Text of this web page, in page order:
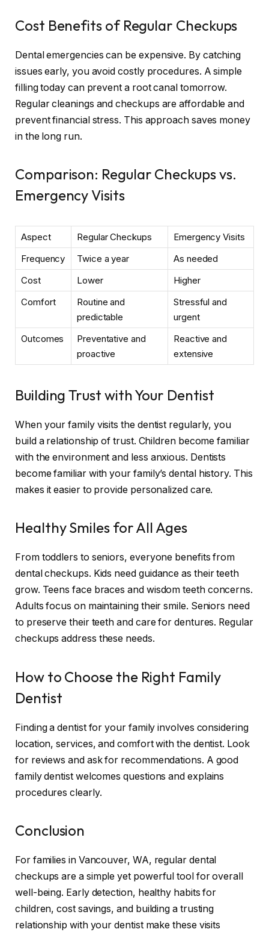
Cost Benefits of Regular Checkups
Dental emergencies can be expensive. By catching
issues early, you avoid costly procedures. A simple
filling today can prevent a root canal tomorrow.
Regular cleanings and checkups are affordable and
prevent financial stress. This approach saves money
in the long run.
Comparison: Regular Checkups vs.
Emergency Visits
Aspect Regular Checkups
Emergency Visits
Frequency
Twice a year
As needed
Cost
Lower
Higher
Comfort
Routine and
predictable
Stressful and
urgent
Outcomes
Preventative and
proactive
Reactive and
extensive
Building Trust with Your Dentist
When your family visits the dentist regularly, you
build a relationship of trust. Children become familiar
with the environment and less anxious. Dentists
become familiar with your family’s dental history. This
makes it easier to provide personalized care.
Healthy Smiles for All Ages
From toddlers to seniors, everyone benefits from
dental checkups. Kids need guidance as their teeth
grow. Teens face braces and wisdom teeth concerns.
Adults focus on maintaining their smile. Seniors need
to preserve their teeth and care for dentures. Regular
checkups address these needs.
How to Choose the Right Family
Dentist
Finding a dentist for your family involves considering
location, services, and comfort with the dentist. Look
for reviews and ask for recommendations. A good
family dentist welcomes questions and explains
procedures clearly.
Conclusion
For families in Vancouver, WA, regular dental
checkups are a simple yet powerful tool for overall
well-being. Early detection, healthy habits for
children, cost savings, and building a trusting
relationship with your dentist make these visits